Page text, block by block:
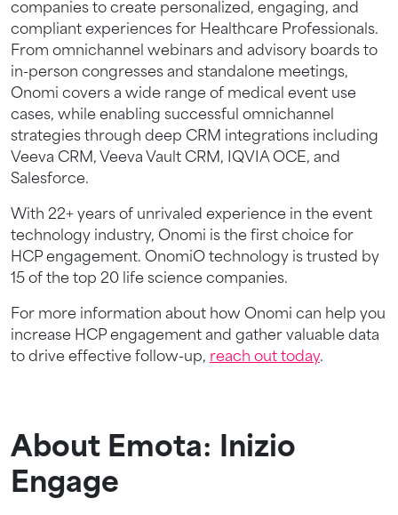
companies to create personalized, engaging, and
compliant experiences for Healthcare Professionals.
From omnichannel webinars and advisory boards to
in-person congresses and standalone meetings,
Onomi covers a wide range of medical event use
cases, while enabling successful omnichannel
strategies through deep CRM integrations including
Veeva CRM, Veeva Vault CRM, IQVIA OCE, and
Salesforce.
With 22+ years of unrivaled experience in the event
technology industry, Onomi is the first choice for
HCP engagement. OnomiO technology is trusted by
15 of the top 20 life science companies.
For more information about how Onomi can help you
increase HCP engagement and gather valuable data
to drive effective follow-up, reach out today.
About Emota: Inizio
Engage